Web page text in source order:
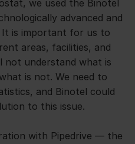
we used the Binotel
advanced and
is important for us to
areas, facilities, and
not understand what is
is not. We need to
and Binotel could
to this issue.
with Pipedrive — the